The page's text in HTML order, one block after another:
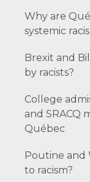
Why are
systemic
Brexit and
by racists?
College
and SRACQ
Québec
Poutine and
to racism?